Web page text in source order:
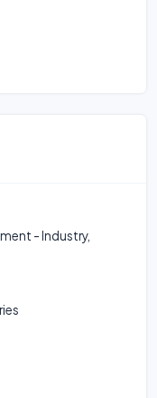
- Industry,